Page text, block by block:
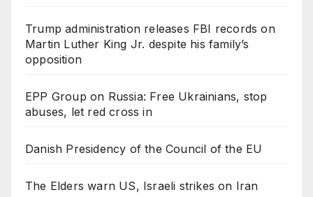
Trump administration releases FBI records on
Martin Luther King Jr. despite his family’s
opposition
EPP Group on Russia: Free Ukrainians, stop
abuses, let red cross in
Danish Presidency of the Council of the EU
The Elders warn US, Israeli strikes on Iran